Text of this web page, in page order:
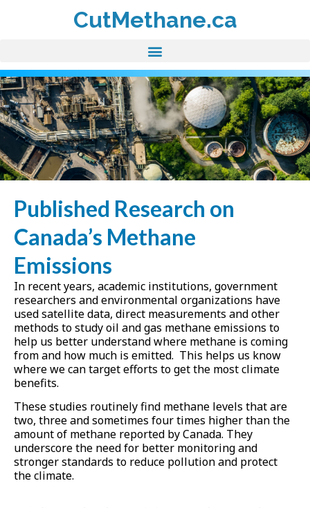
CutMethane.ca
Published Research on
Canada’s Methane
Emissions
In recent years, academic institutions, government
researchers and environmental organizations have
used satellite data, direct measurements and other
methods to study oil and gas methane emissions to
help us better understand where methane is coming
from and how much is emitted. This helps us know
where we can target efforts to get the most climate
benefits.
These studies routinely find methane levels that are
two, three and sometimes four times higher than the
amount of methane reported by Canada. They
underscore the need for better monitoring and
stronger standards to reduce pollution and protect
the climate.